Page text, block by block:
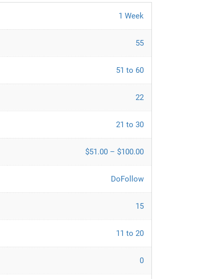
1 Week
55
51 to 60
22
21 to 30
$51.00 – $100.00
DoFollow
15
11 to 20
0